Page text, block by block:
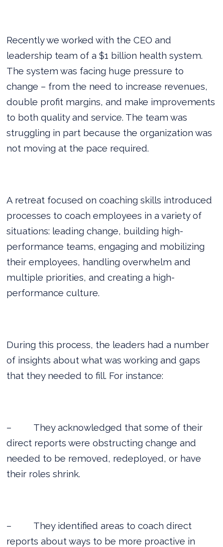
Recently we worked with the CEO and
leadership team of a $1 billion health system.
The system was facing huge pressure to
change – from the need to increase revenues,
double profit margins, and make improvements
to both quality and service. The team was
struggling in part because the organization was
not moving at the pace required.
A retreat focused on coaching skills introduced
processes to coach employees in a variety of
situations: leading change, building high-
performance teams, engaging and mobilizing
their employees, handling overwhelm and
multiple priorities, and creating a high-
performance culture.
During this process, the leaders had a number
of insights about what was working and gaps
that they needed to fill. For instance:
–
They acknowledged that some of their
direct reports were obstructing change and
needed to be removed, redeployed, or have
their roles shrink.
–
They identified areas to coach direct
reports about ways to be more proactive in